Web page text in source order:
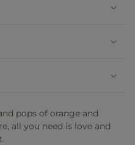
pops of orange and
all you need is love and